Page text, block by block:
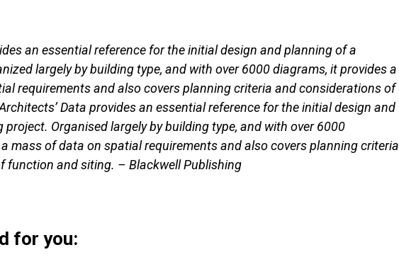
an essential reference for the initial design and planning of a
largely by building type, and with over 6000 diagrams, it provides a
requirements and also covers planning criteria and considerations of
Data provides an essential reference for the initial design and
Organised largely by building type, and with over 6000
mass of data on spatial requirements and also covers planning criteria
function and siting. – Blackwell Publishing
for you: